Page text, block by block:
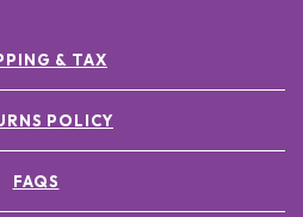
& TAX
POLICY
FAQS